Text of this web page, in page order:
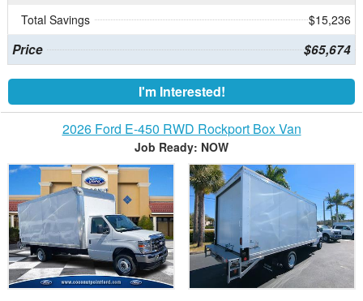
Total Savings
$15,236
Price $65,674
I'm Interested!
2026 Ford E-450 RWD Rockport Box Van
Job Ready: NOW